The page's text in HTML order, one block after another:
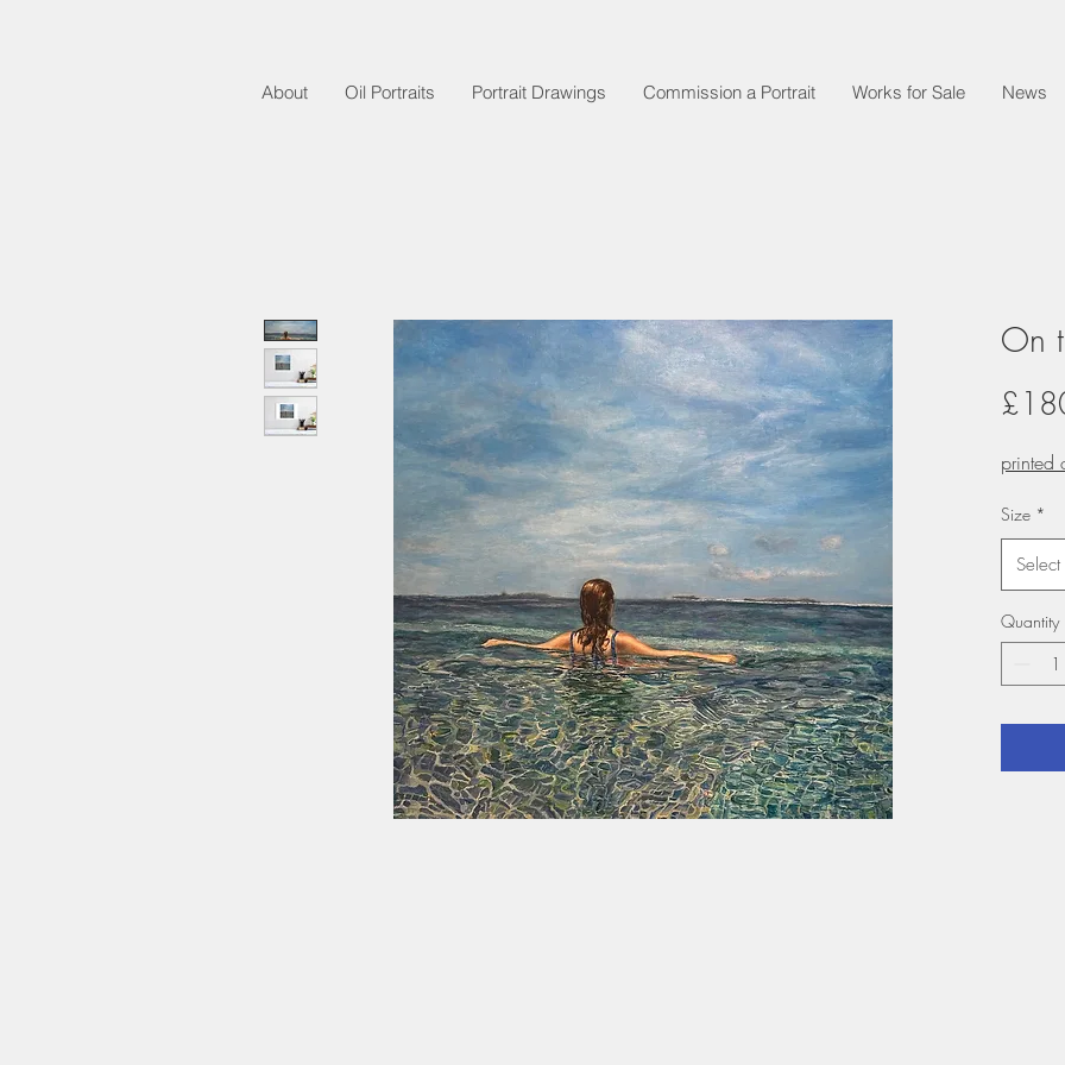
About Oil Portraits Portrait Drawings Commission a Portrait Works for Sale News
On
printed
Size *
Select
Quantity